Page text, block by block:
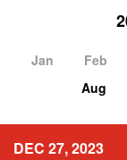
Jan Feb
Aug
DEC 27, 2023